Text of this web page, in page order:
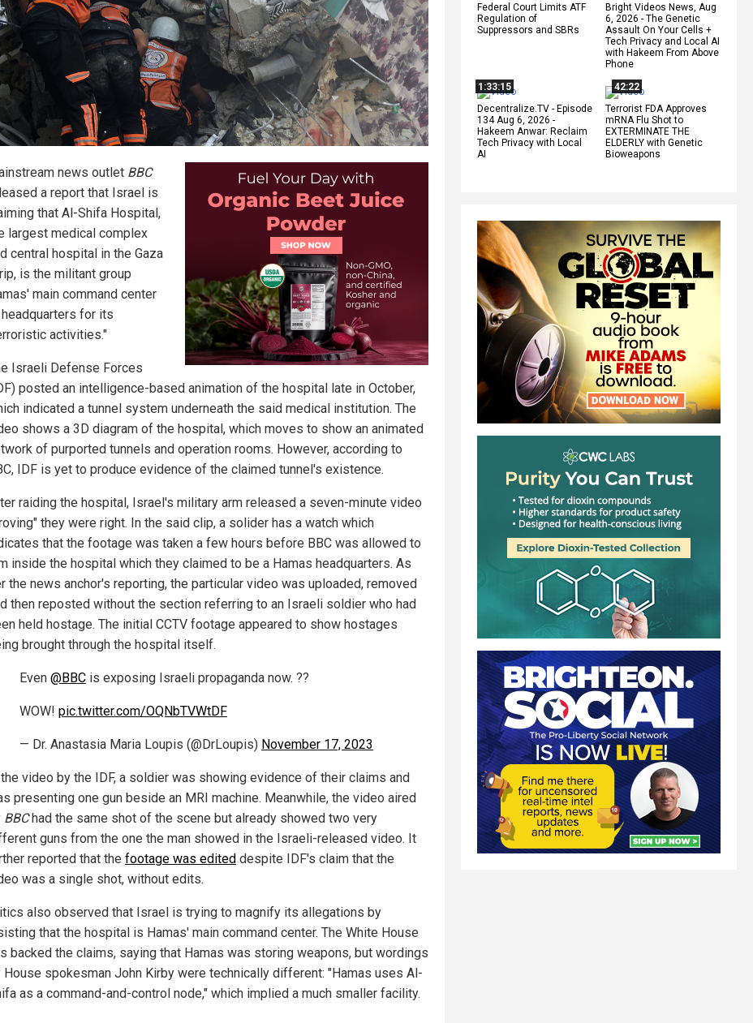
Federal Court Limits ATF
Regulation of
Suppressors and SBRs
Bright Videos News, Aug
6, 2026 - The Genetic
Assault On Your Cells +
Tech Privacy and Local AI
with Hakeem From Above
Phone
1:33:15
Decentralize.TV - Episode
134 Aug 6, 2026 -
Hakeem Anwar: Reclaim
Tech Privacy with Local
AI
42:22
Terrorist FDA Approves
mRNA Flu Shot to
EXTERMINATE THE
ELDERLY with Genetic
Bioweapons
news outlet BBC
a report that Israel is
that Al-Shifa Hospital,
largest medical complex
central hospital in the Gaza
is the militant group
main command center
for its
activities."
Israeli Defense Forces
posted an intelligence-based animation of the hospital late in October,
indicated a tunnel system underneath the said medical institution. The
shows a 3D diagram of the hospital, which moves to show an animated
of purported tunnels and operation rooms. However, according to
IDF is yet to produce evidence of the claimed tunnel's existence.
raiding the hospital, Israel's military arm released a seven-minute video
they were right. In the said clip, a solider has a watch which
that the footage was taken a few hours before BBC was allowed to
inside the hospital which they claimed to be a Hamas headquarters. As
the news anchor's reporting, the particular video was uploaded, removed
then reposted without the section referring to an Israeli soldier who had
held hostage. The initial CCTV footage appeared to show hostages
brought through the hospital itself.
Even @BBC is exposing Israeli propaganda now. ??
WOW! pic.twitter.com/OQNbTVWtDF
— Dr. Anastasia Maria Loupis (@DrLoupis) November 17, 2023
video by the IDF, a soldier was showing evidence of their claims and
presenting one gun beside an MRI machine. Meanwhile, the video aired
BBChad the same shot of the scene but already showed two very
guns from the one the man showed in the Israeli-released video. It
reported that the footage was edited despite IDF's claim that the
was a single shot, without edits.
also observed that Israel is trying to magnify its allegations by
that the hospital is Hamas' main command center. The White House
backed the claims, saying that Hamas was storing weapons, but wordings
House spokesman John Kirby were technically different: "Hamas uses Al-
as a command-and-control node," which implied a much smaller facility.